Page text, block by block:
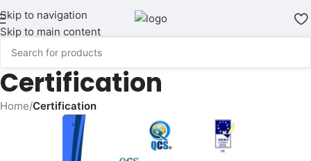
Skip to navigation
Skip to main content
Certification
Home/Certification